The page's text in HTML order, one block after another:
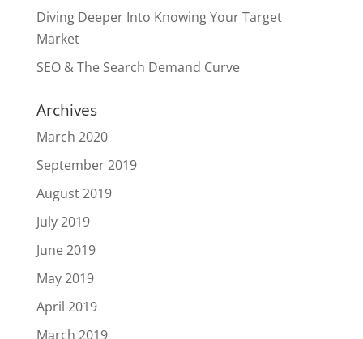
Diving Deeper Into Knowing Your Target
Market
SEO & The Search Demand Curve
Archives
March 2020
September 2019
August 2019
July 2019
June 2019
May 2019
April 2019
March 2019